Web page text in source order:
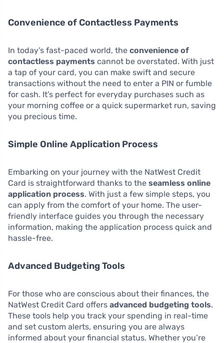
Convenience of Contactless Payments
In today’s fast-paced world, the convenience of
contactless payments cannot be overstated. With just
a tap of your card, you can make swift and secure
transactions without the need to enter a PIN or fumble
for cash. It’s perfect for everyday purchases such as
your morning coffee or a quick supermarket run, saving
you precious time.
Simple Online Application Process
Embarking on your journey with the NatWest Credit
Card is straightforward thanks to the seamless online
application process. With just a few simple steps, you
can apply from the comfort of your home. The user-
friendly interface guides you through the necessary
information, making the application process quick and
hassle-free.
Advanced Budgeting Tools
For those who are conscious about their finances, the
NatWest Credit Card offers advanced budgeting tools.
These tools help you track your spending in real-time
and set custom alerts, ensuring you are always
informed about your financial status. Whether you’re